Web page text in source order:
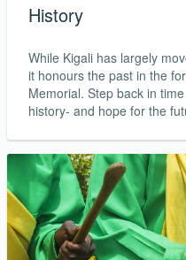
History
While Kigali has largely
it honours the past in the
Memorial. Step back in
history- and hope for the